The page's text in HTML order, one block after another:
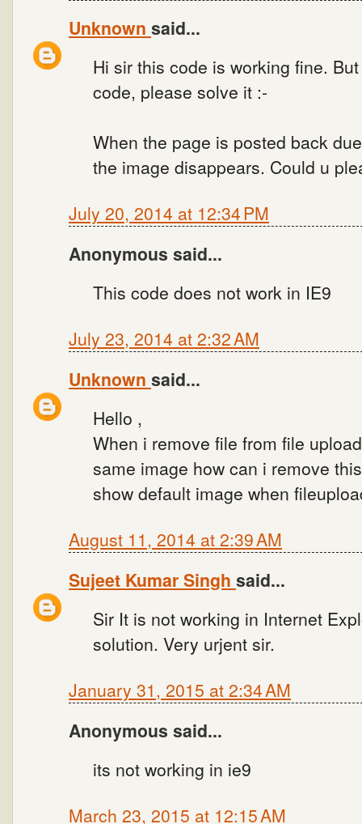
Unknown said...
Hi sir this code is working fine.
code, please solve it :-
When the page is posted back
the image disappears. Could u
July 20, 2014 at 12:34 PM
Anonymous said...
This code does not work in IE9
July 23, 2014 at 2:32 AM
Unknown said...
Hello ,
When i remove file from file
same image how can i remove
show default image when
August 11, 2014 at 2:39 AM
Sujeet Kumar Singh said...
Sir It is not working in Internet
solution. Very urjent sir.
January 31, 2015 at 2:34 AM
Anonymous said...
its not working in ie9
March 23, 2015 at 12:15 AM